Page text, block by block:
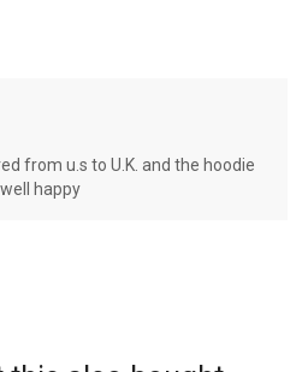
from u.s to U.K. and the hoodie
happy